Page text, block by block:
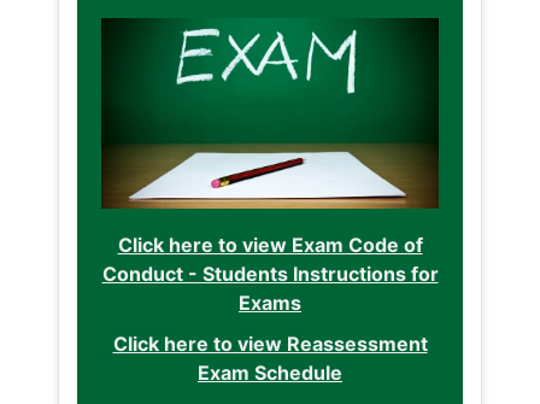
Click here to view Exam Code of
Conduct - Students Instructions for
Exams
Click here to view Reassessment
Exam Schedule